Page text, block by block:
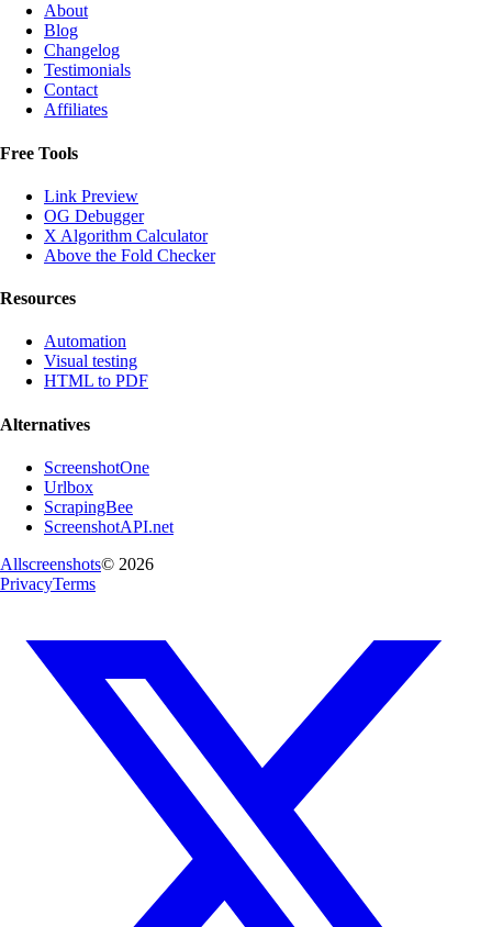
About
Blog
Changelog
Testimonials
Contact
Affiliates
Free Tools
Link Preview
OG Debugger
X Algorithm Calculator
Above the Fold Checker
Resources
Automation
Visual testing
HTML to PDF
Alternatives
ScreenshotOne
Urlbox
ScrapingBee
ScreenshotAPI.net
Allscreenshots© 2026
PrivacyTerms